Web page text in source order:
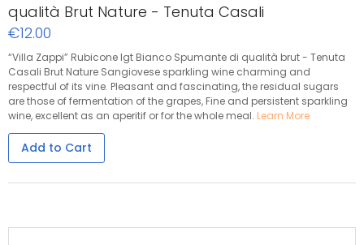
qualità Brut Nature - Tenuta Casali
€12.00
“Villa Zappi” Rubicone Igt Bianco Spumante di qualità brut - Tenuta
Casali Brut Nature Sangiovese sparkling wine charming and
respectful of its vine. Pleasant and fascinating, the residual sugars
are those of fermentation of the grapes, Fine and persistent sparkling
wine, excellent as an aperitif or for the whole meal. Learn More
Add to Cart